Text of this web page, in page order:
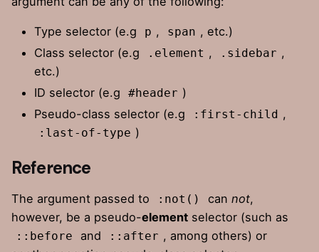
Type selector (e.g p , span , etc.)
Class selector (e.g
.element , .sidebar ,
etc.)
ID selector (e.g
#header )
Pseudo-class selector (e.g
:first-child ,
:last-of-type )
Reference
The argument passed to :not() can not,
however, be a pseudo-element selector (such as
::before and ::after , among others) or